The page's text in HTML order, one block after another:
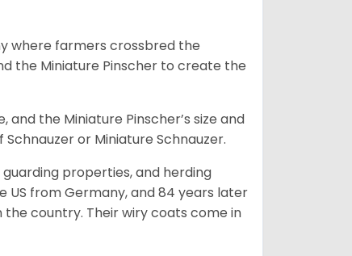
where farmers crossbred the
the Miniature Pinscher to create the
the Miniature Pinscher’s size and
or Miniature Schnauzer.
properties, and herding
US from Germany, and 84 years later
the country. Their wiry coats come in